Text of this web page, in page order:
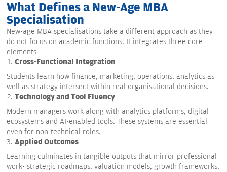
What Defines a New-Age MBA
Specialisation
New-age MBA specialisations take a different approach as they
do not focus on academic functions. It integrates three core
elements-
Cross-Functional Integration
Students learn how finance, marketing, operations, analytics as
well as strategy intersect within real organisational decisions.
Technology and Tool Fluency
Modern managers work along with analytics platforms, digital
ecosystems and AI-enabled tools. These systems are essential
even for non-technical roles.
Applied Outcomes
Learning culminates in tangible outputs that mirror professional
work- strategic roadmaps, valuation models, growth frameworks,